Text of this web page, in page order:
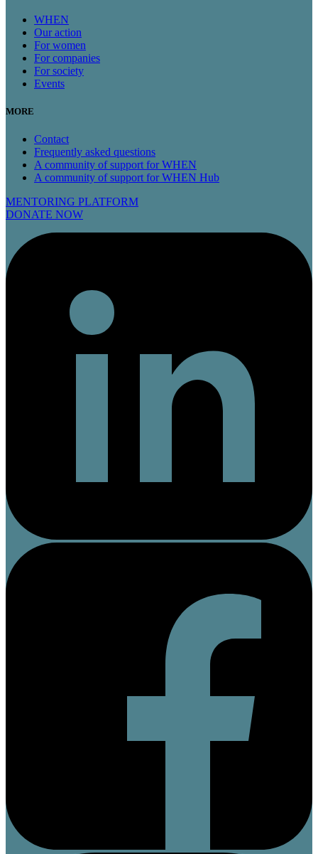
WHEN
Our action
For women
For companies
For society
Events
MORE
Contact
Frequently asked questions
A community of support for WHEN
A community of support for WHEN Hub
MENTORING PLATFORM
DONATE NOW